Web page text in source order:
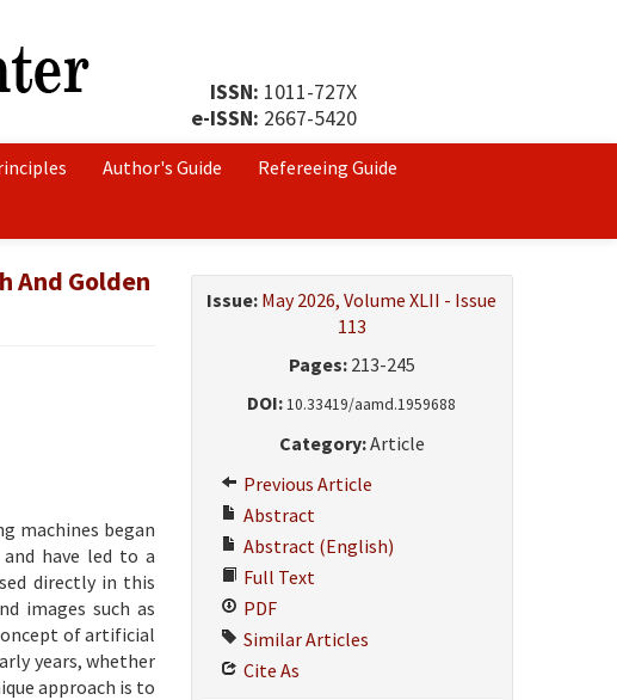
ISSN: 1011-727X
e-ISSN: 2667-5420
Author's Guide
Refereeing Guide
And Golden
machines began
have led to a
directly in this
images such as
of artificial
years, whether
approach is to
Issue: May 2026, Volume XLII - Issue
113
Pages:213-245
DOI: 10.33419/aamd.1959688
Category:Article
Previous Article
Abstract
Abstract (English)
Full Text
PDF
Similar Articles
Cite As